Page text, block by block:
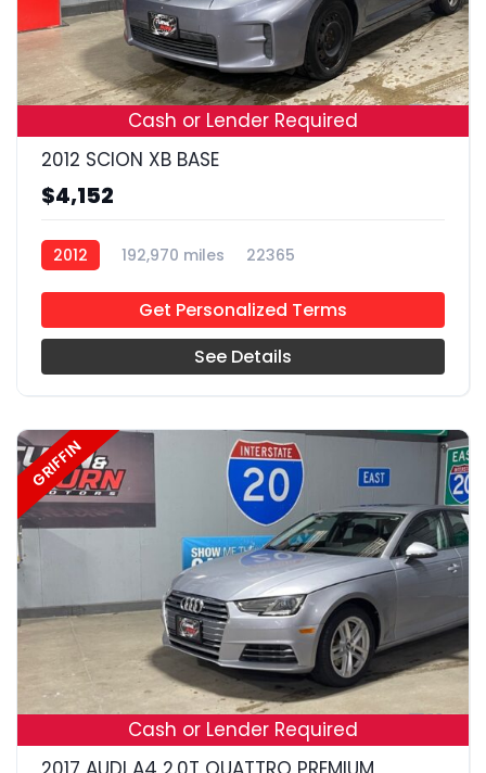
18
Cash or Lender Required
2012 SCION XB BASE
$4,152
2012 192,970 miles 22365
Get Personalized Terms
See Details
GRIFFIN
19
Cash or Lender Required